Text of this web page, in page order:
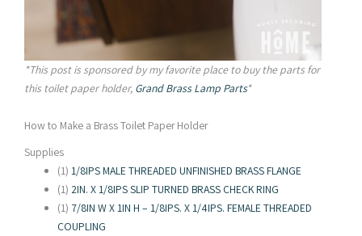
*This post is sponsored by my favorite place to buy the parts for
this toilet paper holder, Grand Brass Lamp Parts*
How to Make a Brass Toilet Paper Holder
Supplies
(1)1/8IPS MALE THREADED UNFINISHED BRASS FLANGE
(1) 2IN. X 1/8IPS SLIP TURNED BRASS CHECK RING
(1) 7/8IN W X 1IN H – 1/8IPS. X 1/4IPS. FEMALE THREADED
COUPLING